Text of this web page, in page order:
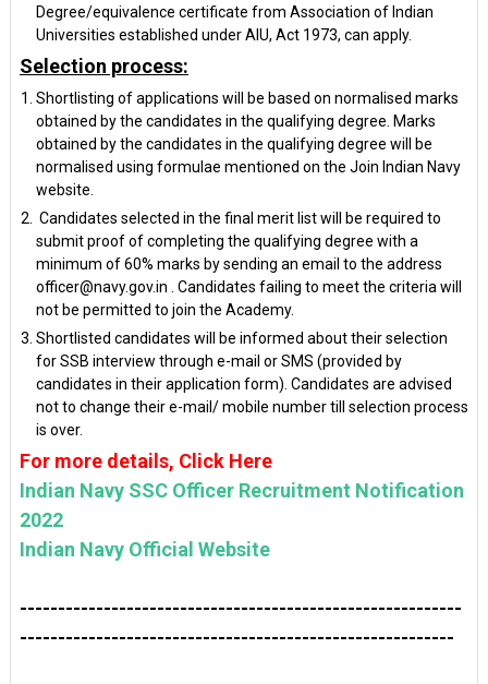
Degree/equivalence certificate from Association of Indian
Universities established under AIU, Act 1973, can apply.
Selection process:
Shortlisting of applications will be based on normalised marks
obtained by the candidates in the qualifying degree. Marks
obtained by the candidates in the qualifying degree will be
normalised using formulae mentioned on the Join Indian Navy
website.
Candidates selected in the final merit list will be required to
submit proof of completing the qualifying degree with a
minimum of 60% marks by sending an email to the address
officer@navy.gov.in . Candidates failing to meet the criteria will
not be permitted to join the Academy.
Shortlisted candidates will be informed about their selection
for SSB interview through e-mail or SMS (provided by
candidates in their application form). Candidates are advised
not to change their e-mail/ mobile number till selection process
is over.
For more details, Click Here
Indian Navy SSC Officer Recruitment Notification
2022
Indian Navy Official Website
----------------------------------------------------------
---------------------------------------------------------